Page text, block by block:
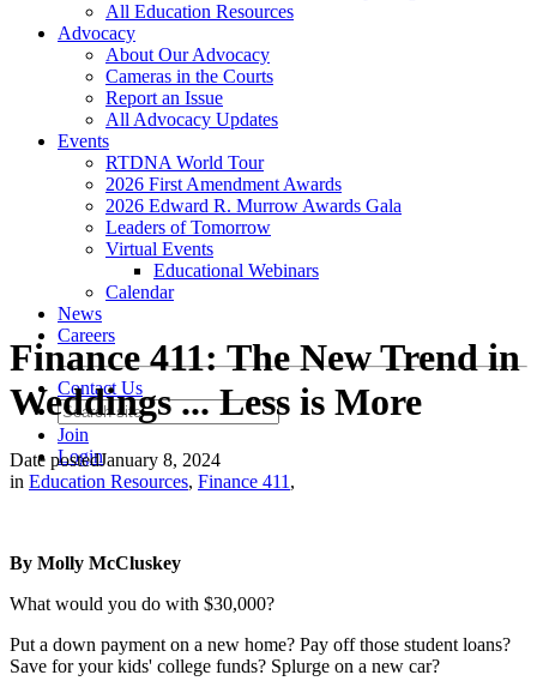
All Education Resources
Advocacy
About Our Advocacy
Cameras in the Courts
Report an Issue
All Advocacy Updates
Events
RTDNA World Tour
2026 First Amendment Awards
2026 Edward R. Murrow Awards Gala
Leaders of Tomorrow
Virtual Events
Educational Webinars
Calendar
News
Careers
Contact Us
Join
Login
Finance 411: The New Trend in
Weddings ... Less is More
Date postedJanuary 8, 2024
in Education Resources, Finance 411,
By Molly McCluskey
What would you do with $30,000?
Put a down payment on a new home? Pay off those student loans?
Save for your kids' college funds? Splurge on a new car?